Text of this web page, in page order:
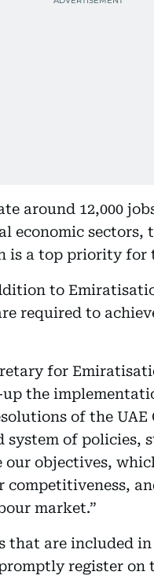
around 12,000
economic
a top priority for
to
required to
for
the
of the
system of policies,
objectives,
competitiveness,
market.”
that are included
register on